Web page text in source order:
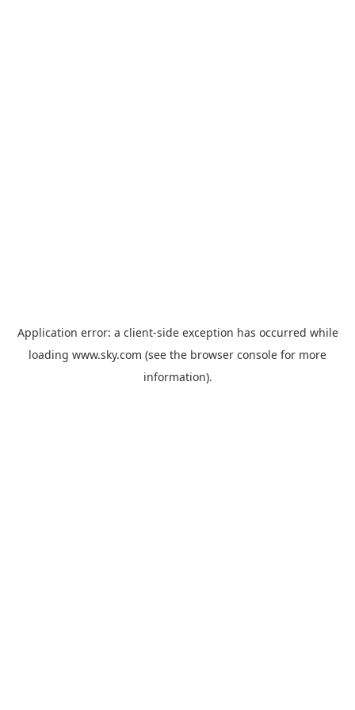
Application error: a client-side exception has occurred while
loading www.sky.com (see the browser console for more
information).